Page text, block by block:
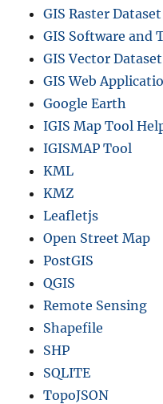
GIS Raster Dataset
GIS Software and
GIS Vector Dataset
GIS Web
Google Earth
IGIS Map Tool
IGISMAP Tool
KML
KMZ
Leafletjs
Open Street Map
PostGIS
QGIS
Remote Sensing
Shapefile
SHP
SQLITE
TopoJSON